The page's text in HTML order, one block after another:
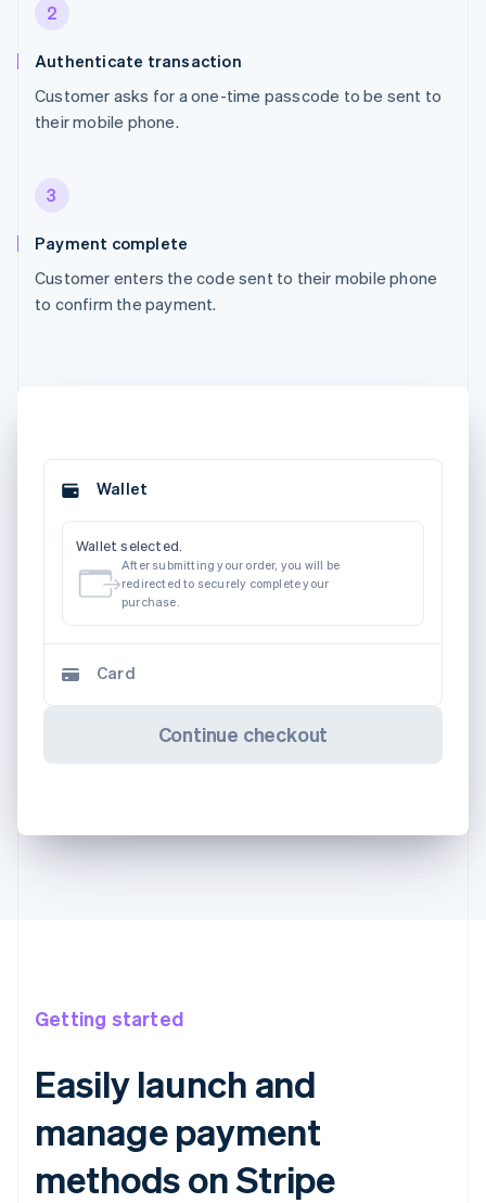
2
Authenticate transaction
Customer asks for a one-time passcode to be sent to
their mobile phone.
3
Payment complete
Customer enters the code sent to their mobile phone
to confirm the payment.
Wallet
Wallet selected.
After submitting your order, you will be
redirected to securely complete your
purchase.
Card
Continue checkout
Getting started
Easily launch and
manage payment
methods on Stripe